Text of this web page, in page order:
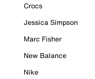
Crocs
Jessica Simpson
Marc Fisher
New Balance
Nike